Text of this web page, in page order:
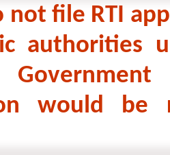
not file RTI
authorities
would